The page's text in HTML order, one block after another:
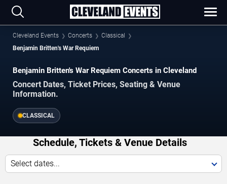
Cleveland Events Concerts
Classical
Benjamin Britten's War Requiem
Benjamin Britten's War Requiem Concerts in Cleveland
Concert Dates, Ticket Prices, Seating & Venue
Information.
CLASSICAL
Schedule, Tickets & Venue Details
Select dates...